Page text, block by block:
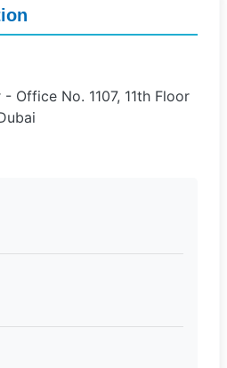
Office No. 1107, 11th Floor